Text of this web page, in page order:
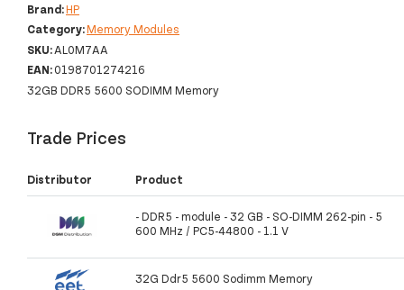
Brand:HP
Category:Memory Modules
SKU:AL0M7AA
EAN:0198701274216
32GB DDR5 5600 SODIMM Memory
Trade Prices
Distributor Product
- DDR5 - module - 32 GB - SO-DIMM 262-pin - 5
600 MHz / PC5-44800 - 1.1 V
32G Ddr5 5600 Sodimm Memory